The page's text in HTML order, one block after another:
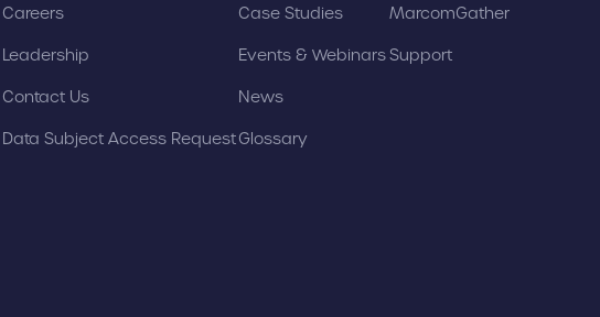
Careers
Leadership
Contact Us
Data Subject Access Request
Case Studies
Events & Webinars
News
Glossary
MarcomGather
Support